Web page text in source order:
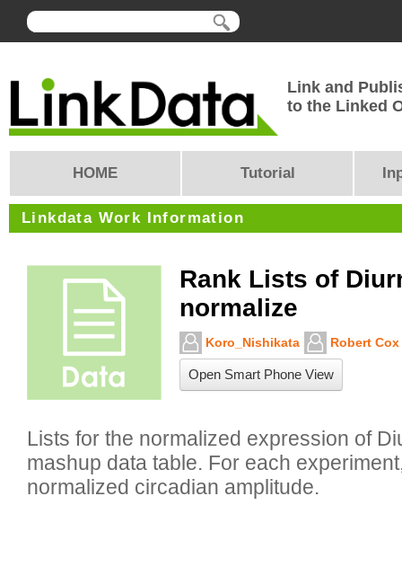
Link and
to the Linked
HOME Tutorial
Linkdata Work Information
Rank Lists of
normalize
Koro_Nishikata Robert Cox
Open Smart Phone View
Lists for the normalized expression of
mashup data table. For each
normalized circadian amplitude.